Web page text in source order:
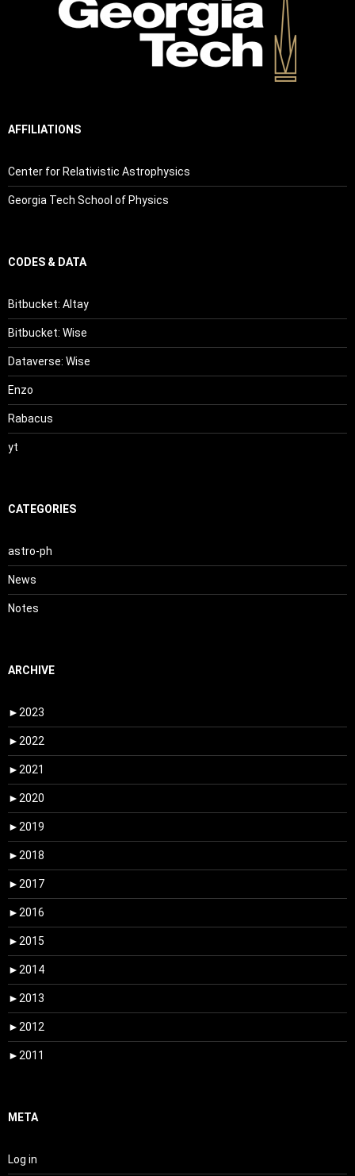
AFFILIATIONS
Center for Relativistic Astrophysics
Georgia Tech School of Physics
CODES & DATA
Bitbucket: Altay
Bitbucket: Wise
Dataverse: Wise
Enzo
Rabacus
yt
CATEGORIES
astro-ph
News
Notes
ARCHIVE
► 2023
► 2022
► 2021
► 2020
► 2019
► 2018
► 2017
► 2016
► 2015
► 2014
► 2013
► 2012
► 2011
META
Log in